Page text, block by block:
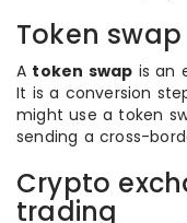
Token swap
A token swap is an
It is a conversion
might use a token
sending a cross-
Crypto
trading